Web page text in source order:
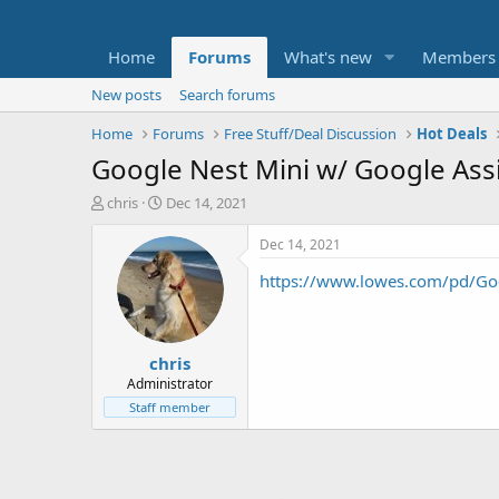
Home Forums What's new Members
New posts
Search forums
Home
Forums Free Stuff/Deal Discussion Hot Deals
Google Nest Mini w/ Google
T
t
e
chris
S
a
r
t
d
a
t
e
Dec 14, 2021
chris
Administrator
Staff member
Dec 14, 2021
https://www.lowes.com/pd/